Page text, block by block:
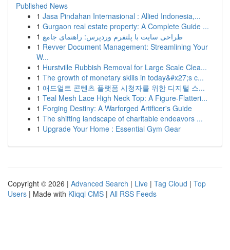
Published News
1 Jasa Pindahan Internasional : Allied Indonesia,...
1 Gurgaon real estate property: A Complete Guide ...
1 طراحی سایت با پلتفرم وردپرس: راهنمای جامع
1 Revver Document Management: Streamlining Your
W...
1 Hurstville Rubbish Removal for Large Scale Clea...
1 The growth of monetary skills in today&#x27;s c...
1 애드얼트 콘텐츠 플랫폼 시청자를 위한 디지털 스...
1 Teal Mesh Lace High Neck Top: A Figure-Flatteri...
1 Forging Destiny: A Warforged Artificer's Guide
1 The shifting landscape of charitable endeavors ...
1 Upgrade Your Home : Essential Gym Gear
Copyright © 2026 | Advanced Search | Live | Tag Cloud | Top
Users | Made with Kliqqi CMS | All RSS Feeds